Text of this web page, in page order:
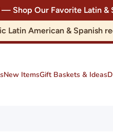
Shop Our Favorite Latin &
Latin American & Spanish
New ItemsGift Baskets & Ideas